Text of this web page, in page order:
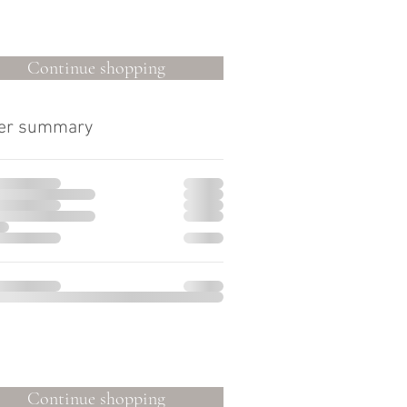
summary
Continue shopping
Continue shopping